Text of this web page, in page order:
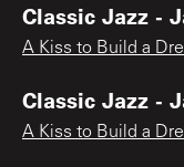
Classic Jazz -
A Kiss to Build a
Classic Jazz -
A Kiss to Build a